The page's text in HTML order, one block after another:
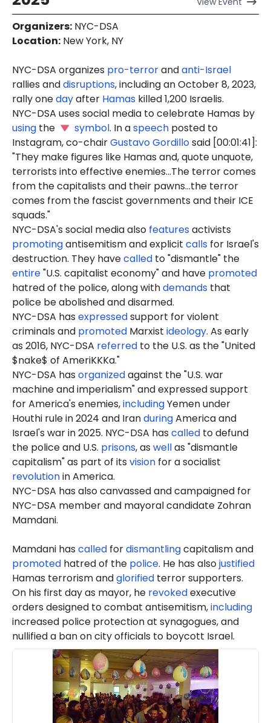
Organizers: NYC-DSA
Location: New York, NY
NYC-DSA organizes pro-terrorandanti-Israel
rallies anddisruptions, including an October 8, 2023,
rally onedayafter Hamas killed 1,200 Israelis.
NYC-DSA uses social media to celebrate Hamas by
using the symbol. In aspeech posted to
Instagram, co-chairGustavo Gordillosaid [00:01:41]:
"They make figures like Hamas and, quote unquote,
terrorists into effective enemies...The terror comes
from the capitalists and their pawns...the terror
comes from the fascist governments and their ICE
squads."
NYC-DSA's social media also featuresactivists
promotingantisemitism and explicit calls for Israel's
destruction. They havecalled to "dismantle" the
entire"U.S. capitalist economy" and have promoted
hatred of the police, along withdemands that
police be abolished and disarmed.
NYC-DSA has expressedsupport for violent
criminals and promoted Marxist ideology. As early
as 2016, NYC-DSA referred to the U.S. as the "United
$nake$ of AmeriKKKa."
NYC-DSA has organizedagainst the "U.S. war
machine and imperialism" and expressed support
for America's enemies,includingYemen under
Houthi rule in 2024 and IranduringAmerica and
Israel's war in 2025. NYC-DSA has called to defund
the police and U.S. prisons, as wellas "dismantle
capitalism" as part of its vision for a socialist
revolutionin America.
NYC-DSA has also canvassed and campaigned for
NYC-DSA member and mayoral candidate Zohran
Mamdani.
Mamdani has called fordismantlingcapitalism and
promoted hatred of the police. He has alsojustified
Hamas terrorism andglorified terror supporters.
On his first day as mayor, he revokedexecutive
orders designed to combat antisemitism,including
increased police protection at synagogues, and
nullified a ban on city officials to boycott Israel.